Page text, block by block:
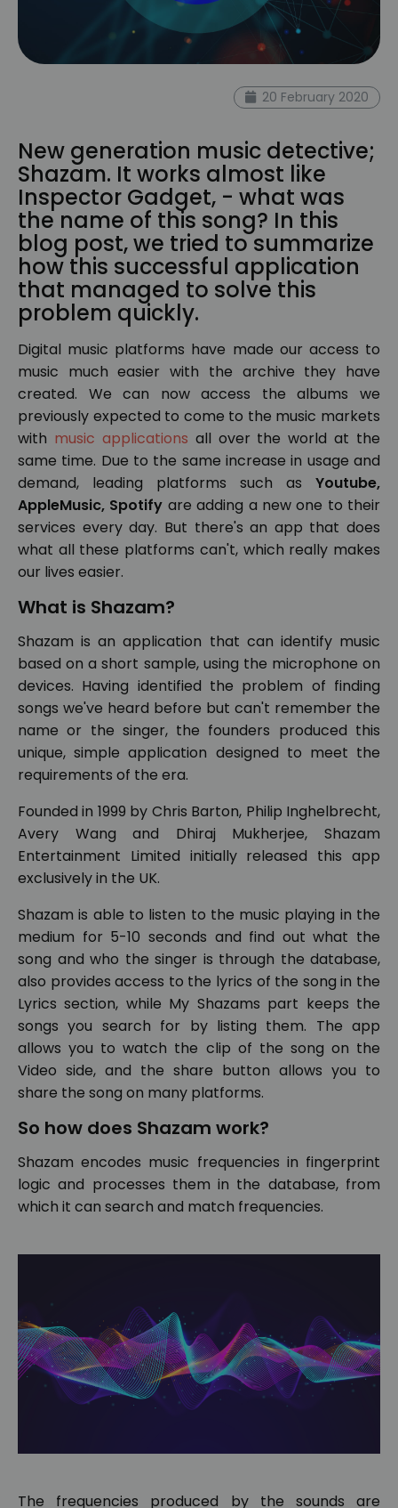
20 February 2020
New generation music detective;
Shazam. It works almost like
Inspector Gadget, - what was
the name of this song? In this
blog post, we tried to summarize
how this successful application
that managed to solve this
problem quickly.
Digital music platforms have made our access to
music much easier with the archive they have
created. We can now access the albums we
previously expected to come to the music markets
with music applications all over the world at the
same time. Due to the same increase in usage and
demand, leading platforms such as Youtube,
AppleMusic, Spotify are adding a new one to their
services every day. But there's an app that does
what all these platforms can't, which really makes
our lives easier.
What is Shazam?
Shazam is an application that can identify music
based on a short sample, using the microphone on
devices. Having identified the problem of finding
songs we've heard before but can't remember the
name or the singer, the founders produced this
unique, simple application designed to meet the
requirements of the era.
Founded in 1999 by Chris Barton, Philip Inghelbrecht,
Avery Wang and Dhiraj Mukherjee, Shazam
Entertainment Limited initially released this app
exclusively in the UK.
Shazam is able to listen to the music playing in the
medium for 5-10 seconds and find out what the
song and who the singer is through the database,
also provides access to the lyrics of the song in the
Lyrics section, while My Shazams part keeps the
songs you search for by listing them. The app
allows you to watch the clip of the song on the
Video side, and the share button allows you to
share the song on many platforms.
So how does Shazam work?
Shazam encodes music frequencies in fingerprint
logic and processes them in the database, from
which it can search and match frequencies.
The frequencies produced by the sounds are